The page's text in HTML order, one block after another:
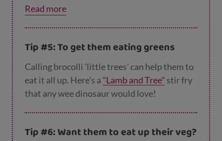
things. You can find loads of easy and cheap
ecipesto tempt your fuss pot on Parent Club.
ers here
Read more
Tip #5: To get them eating greens
Calling brocolli 'little trees' can help them to
eat it all up. Here's a "Lamb and Tree" stir fry
that any wee dinosaur would love!
Tip #6: Want them to eat up their veg?